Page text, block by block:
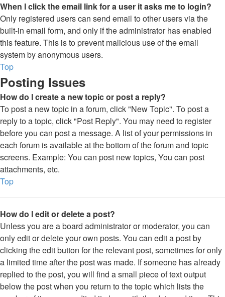
When I click the email link for a user it asks me to login?
Only registered users can send email to other users via the
built-in email form, and only if the administrator has enabled
this feature. This is to prevent malicious use of the email
system by anonymous users.
Top
Posting Issues
How do I create a new topic or post a reply?
To post a new topic in a forum, click "New Topic". To post a
reply to a topic, click "Post Reply". You may need to register
before you can post a message. A list of your permissions in
each forum is available at the bottom of the forum and topic
screens. Example: You can post new topics, You can post
attachments, etc.
Top
How do I edit or delete a post?
Unless you are a board administrator or moderator, you can
only edit or delete your own posts. You can edit a post by
clicking the edit button for the relevant post, sometimes for only
a limited time after the post was made. If someone has already
replied to the post, you will find a small piece of text output
below the post when you return to the topic which lists the